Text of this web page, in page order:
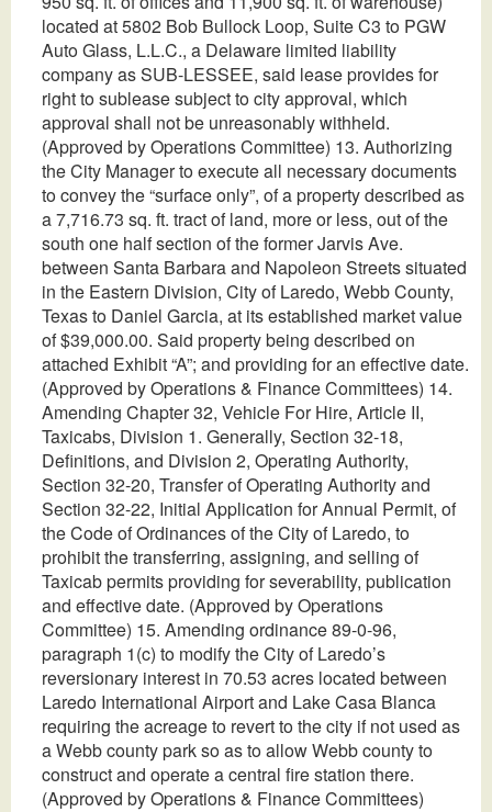
located at 5802 Bob Bullock Loop, Suite C3 to PGW
Auto Glass, L.L.C., a Delaware limited liability
company as SUB-LESSEE, said lease provides for
right to sublease subject to city approval, which
approval shall not be unreasonably withheld.
(Approved by Operations Committee) 13. Authorizing
the City Manager to execute all necessary documents
to convey the “surface only”, of a property described as
a 7,716.73 sq. ft. tract of land, more or less, out of the
south one half section of the former Jarvis Ave.
between Santa Barbara and Napoleon Streets situated
in the Eastern Division, City of Laredo, Webb County,
Texas to Daniel Garcia, at its established market value
of $39,000.00. Said property being described on
attached Exhibit “A”; and providing for an effective date.
(Approved by Operations & Finance Committees) 14.
Amending Chapter 32, Vehicle For Hire, Article II,
Taxicabs, Division 1. Generally, Section 32-18,
Definitions, and Division 2, Operating Authority,
Section 32-20, Transfer of Operating Authority and
Section 32-22, Initial Application for Annual Permit, of
the Code of Ordinances of the City of Laredo, to
prohibit the transferring, assigning, and selling of
Taxicab permits providing for severability, publication
and effective date. (Approved by Operations
Committee) 15. Amending ordinance 89-0-96,
paragraph 1(c) to modify the City of Laredo’s
reversionary interest in 70.53 acres located between
Laredo International Airport and Lake Casa Blanca
requiring the acreage to revert to the city if not used as
a Webb county park so as to allow Webb county to
construct and operate a central fire station there.
(Approved by Operations & Finance Committees)